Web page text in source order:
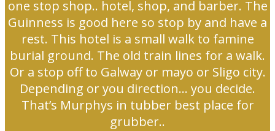
one stop shop.. hotel, shop, and barber. The
Guinness is good here so stop by and have a
rest. This hotel is a small walk to famine
burial ground. The old train lines for a walk.
Or a stop off to Galway or mayo or Sligo city.
Depending or you direction... you decide.
That’s Murphys in tubber best place for
grubber..